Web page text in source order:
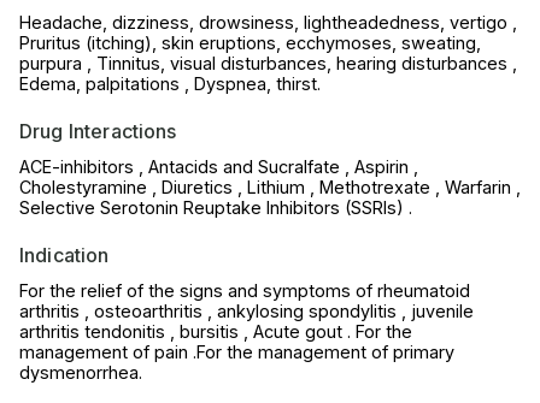
Headache, dizziness, drowsiness, lightheadedness, vertigo ,
Pruritus (itching), skin eruptions, ecchymoses, sweating,
purpura , Tinnitus, visual disturbances, hearing disturbances ,
Edema, palpitations , Dyspnea, thirst.
Drug Interactions
ACE-inhibitors , Antacids and Sucralfate , Aspirin ,
Cholestyramine , Diuretics , Lithium , Methotrexate , Warfarin ,
Selective Serotonin Reuptake Inhibitors (SSRls) .
Indication
For the relief of the signs and symptoms of rheumatoid
arthritis , osteoarthritis , ankylosing spondylitis , juvenile
arthritis tendonitis , bursitis , Acute gout . For the
management of pain .For the management of primary
dysmenorrhea.